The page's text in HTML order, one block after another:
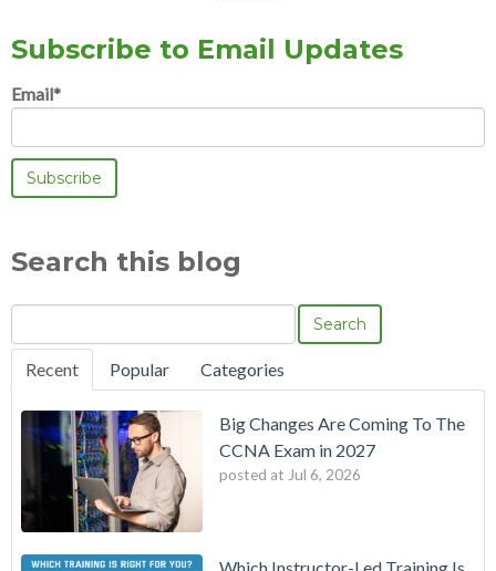
Subscribe to Email Updates
Email*
Search this blog
Search
Recent Popular Categories
Big Changes Are Coming To The
CCNA Exam in 2027
posted at Jul 6, 2026
Which Instructor-Led Training Is